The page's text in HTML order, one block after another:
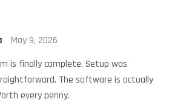
May 9, 2026
is finally complete. Setup was
The software is actually
every penny.